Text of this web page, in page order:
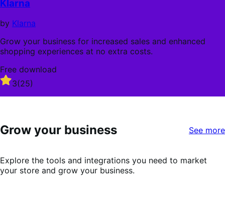
5
stars
Klarna
by Klarna
Grow your business for increased sales and enhanced
shopping experiences at no extra costs.
Free download
Rated
out
stars
3(25)
Grow your business See more
Explore the tools and integrations you need to market
your store and grow your business.